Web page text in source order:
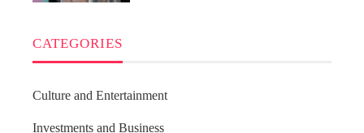
CATEGORIES
Culture and Entertainment
Investments and Business